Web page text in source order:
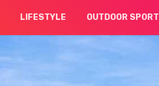
LIFESTYLE OUTDOOR SPORT